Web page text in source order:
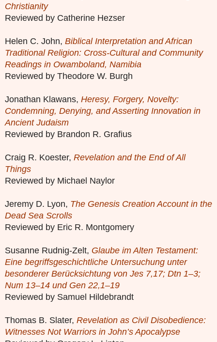
Christianity
Reviewed by Catherine Hezser
Helen C. John, Biblical Interpretation and African
Traditional Religion: Cross-Cultural and Community
Readings in Owamboland, Namibia
Reviewed by Theodore W. Burgh
Jonathan Klawans, Heresy, Forgery, Novelty:
Condemning, Denying, and Asserting Innovation in
Ancient Judaism
Reviewed by Brandon R. Grafius
Craig R. Koester, Revelation and the End of All
Things
Reviewed by Michael Naylor
Jeremy D. Lyon, The Genesis Creation Account in the
Dead Sea Scrolls
Reviewed by Eric R. Montgomery
Susanne Rudnig-Zelt, Glaube im Alten Testament:
Eine begriffsgeschichtliche Untersuchung unter
besonderer Berücksichtung von Jes 7,17; Dtn 1–3;
Num 13–14 und Gen 22,1–19
Reviewed by Samuel Hildebrandt
Thomas B. Slater, Revelation as Civil Disobedience:
Witnesses Not Warriors in John’s Apocalypse